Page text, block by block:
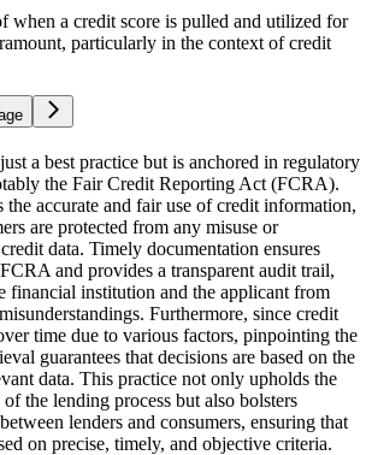
when a credit score is pulled and utilized for
particularly in the context of credit
a best practice but is anchored in regulatory
the Fair Credit Reporting Act (FCRA).
the accurate and fair use of credit information,
are protected from any misuse or
data. Timely documentation ensures
and provides a transparent audit trail,
financial institution and the applicant from
Furthermore, since credit
time due to various factors, pinpointing the
guarantees that decisions are based on the
data. This practice not only upholds the
the lending process but also bolsters
lenders and consumers, ensuring that
on precise, timely, and objective criteria.